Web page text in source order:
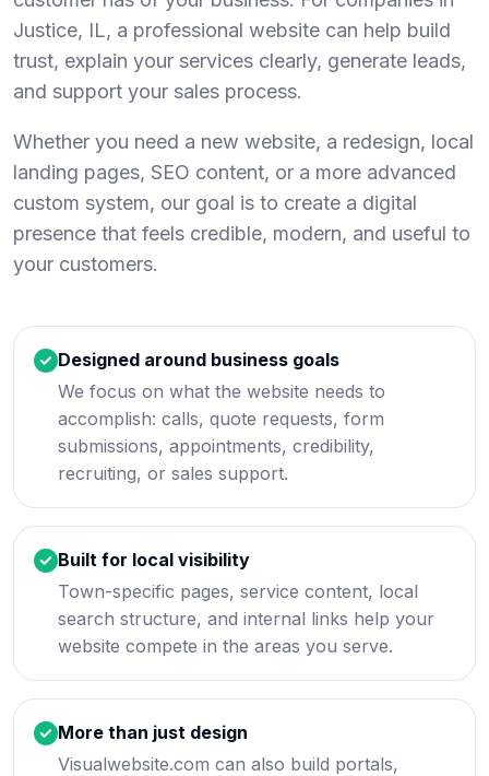
Justice, IL, a professional website can help build
trust, explain your services clearly, generate leads,
and support your sales process.
Whether you need a new website, a redesign, local
landing pages, SEO content, or a more advanced
custom system, our goal is to create a digital
presence that feels credible, modern, and useful to
your customers.
Designed around business goals
We focus on what the website needs to
accomplish: calls, quote requests, form
submissions, appointments, credibility,
recruiting, or sales support.
Built for local visibility
Town-specific pages, service content, local
search structure, and internal links help your
website compete in the areas you serve.
More than just design
Visualwebsite.com can also build portals,